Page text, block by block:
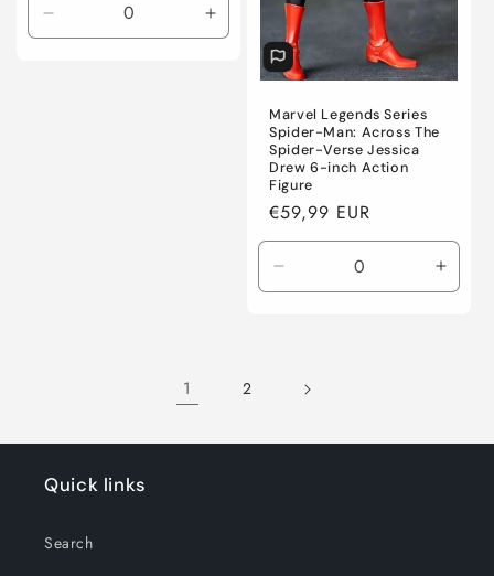
Decrease
quantity
Increase
quantity
Marvel Legends Series
Spider-Man: Across The
Spider-Verse Jessica
Drew 6-inch Action
Figure
Regular
price
€59,99 EUR
Decrease
quantity
1 2
Quick links
Search